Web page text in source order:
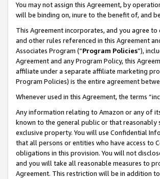
You may not assign this Agreement, by
will be binding on, inure to the benefit of, and
This Agreement incorporates, and you agree
and other rules referenced in this Agreement
Associates Program (“Program Policies”),
Agreement and any Program Policy, this
affiliate under a separate affiliate marketing
Program Policies) is the entire agreement
Whenever used in this Agreement, the terms
Any information relating to Amazon or any of
known to the general public or that reasonably
exclusive property. You will use Confidential
that all persons or entities who have access
obligations in this provision. You will not
and you will take all reasonable measures to
Agreement. This restriction will be in addition